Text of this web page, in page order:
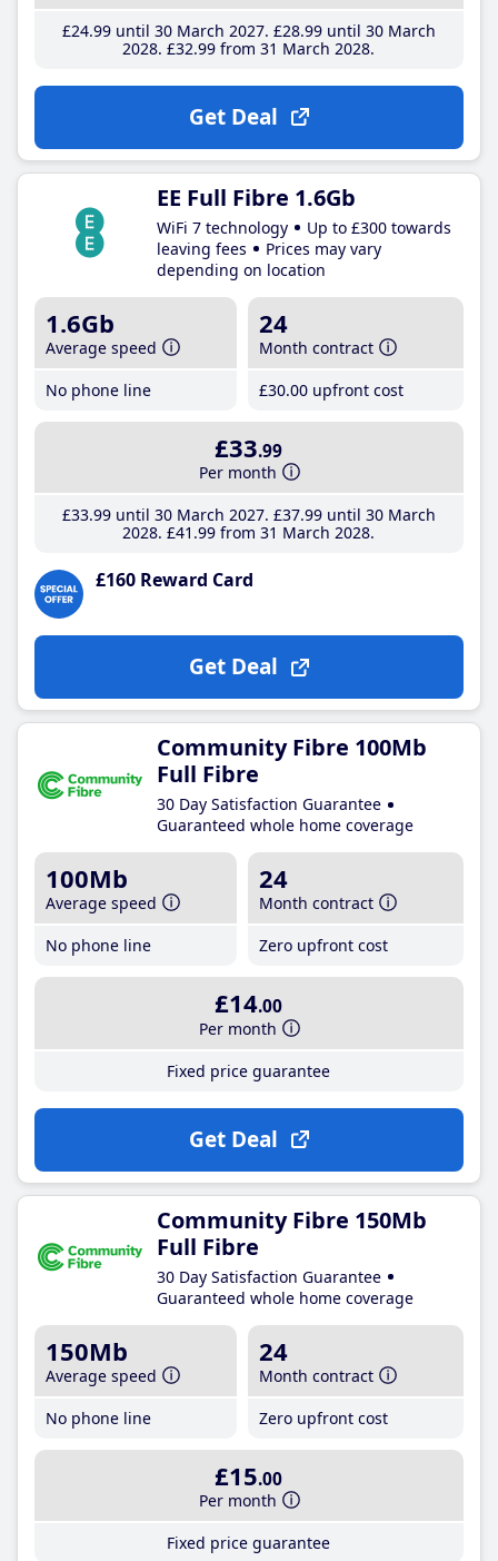
£24.99until 30 March 2027 £28.99until 30 March
2028 £32.99 from 31 March 2028
Get Deal
EE Full Fibre 1.6Gb
WiFi 7 technology
Up to £300 towards
leaving fees
Prices may vary
depending on location
1.6Gb
Average speed
No phone line
24
Month contract
£30.00 upfront cost
£33.99
Per month
£33.99until 30 March 2027 £37.99until 30 March
2028 £41 .99 from 31 March 2028
£160 Reward Card
Get Deal
Community Fibre 100Mb
Full Fibre
30 Day Satisfaction Guarantee
Guaranteed whole home coverage
100Mb
Average speed
No phone line
24
Month contract
Zero upfront cost
£14.00
Per month
Fixed price guarantee
Get Deal
Community Fibre 150Mb
Full Fibre
30 Day Satisfaction Guarantee
Guaranteed whole home coverage
150Mb
Average speed
No phone line
24
Month contract
Zero upfront cost
£15.00
Per month
Fixed price guarantee